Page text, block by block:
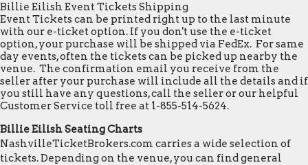
Billie Eilish Event Tickets Shipping
Event Tickets can be printed right up to the last minute
with our e-ticket option. If you don't use the e-ticket
option, your purchase will be shipped via FedEx. For same
day events, often the tickets can be picked up nearby the
venue. The confirmation email you receive from the
seller after your purchase will include all the details and if
you still have any questions, call the seller or our helpful
Customer Service toll free at 1-855-514-5624.
Billie Eilish Seating Charts
NashvilleTicketBrokers.com carries a wide selection of
tickets. Depending on the venue, you can find general